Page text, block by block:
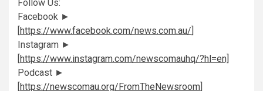
Follow Us:
Facebook ►
https://www.facebook.com/news.com.au/
Instagram ►
https://www.instagram.com/newscomauhq/?hl=en]
Podcast ►
https://newscomau.org/FromTheNewsroom